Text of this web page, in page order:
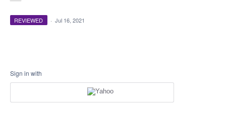
REVIEWED · Jul 16, 2021
Sign in with